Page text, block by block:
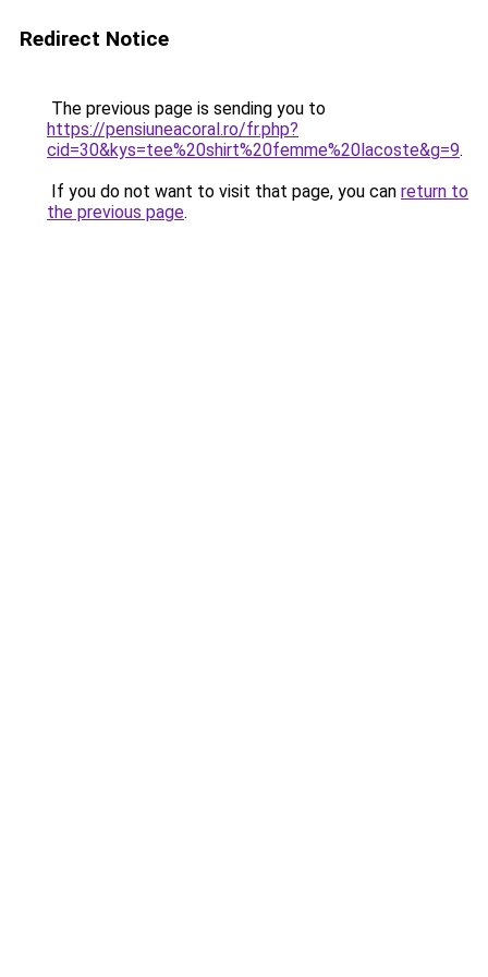
Redirect Notice
The previous page is sending you to
https://pensiuneacoral.ro/fr.php?
cid=30&kys=tee%20shirt%20femme%20lacoste&g=9.
If you do not want to visit that page, you can return to
the previous page.